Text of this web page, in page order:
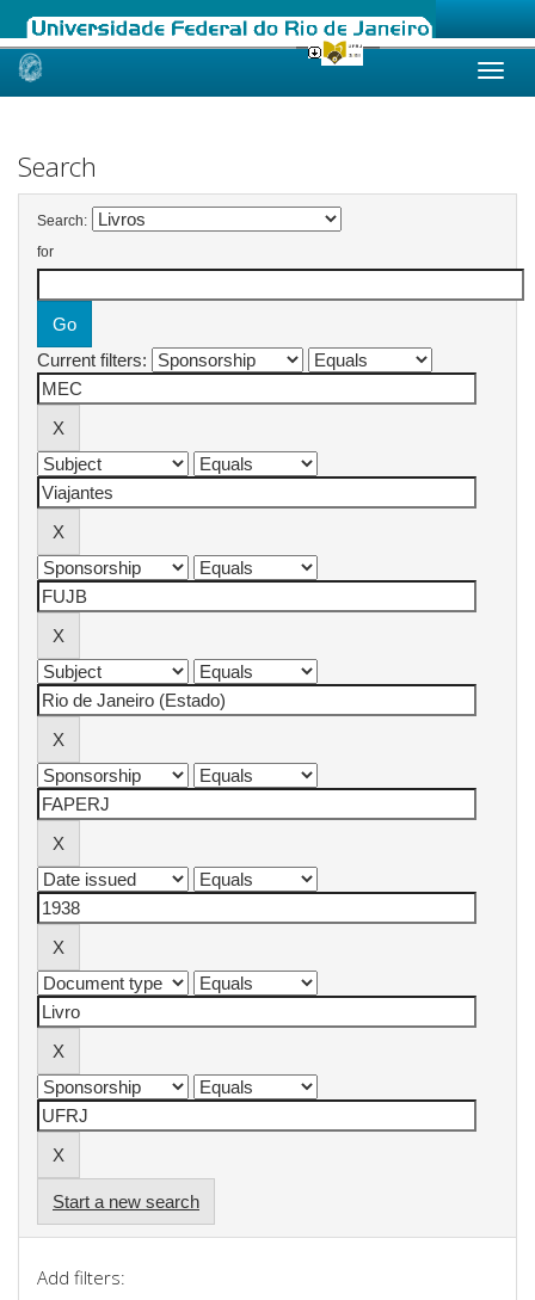
Skip
Search
Search:
for
Current filters:
Start a new search
Add filters: